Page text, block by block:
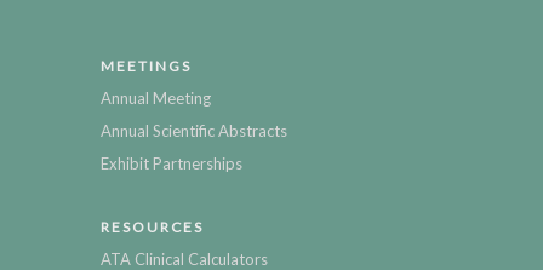
MEETINGS
Annual Meeting
Annual Scientific Abstracts
Exhibit Partnerships
RESOURCES
ATA Clinical Calculators